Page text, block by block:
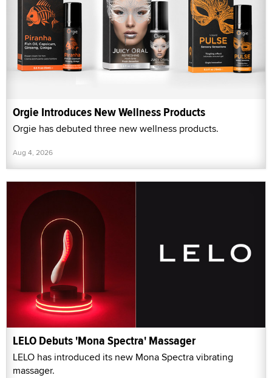
Orgie Introduces New Wellness Products
Orgie has debuted three new wellness products.
Aug 4, 2026
LELO Debuts 'Mona Spectra' Massager
LELO has introduced its new Mona Spectra vibrating
massager.